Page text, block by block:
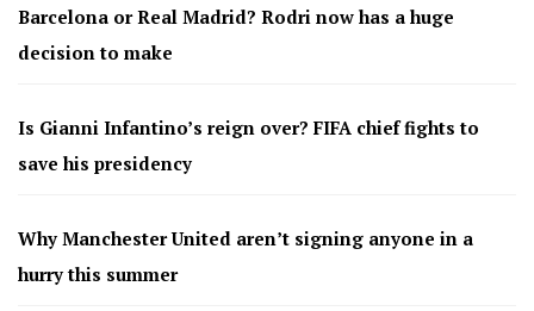
Barcelona or Real Madrid? Rodri now has a huge
decision to make
Is Gianni Infantino’s reign over? FIFA chief fights to
save his presidency
Why Manchester United aren’t signing anyone in a
hurry this summer